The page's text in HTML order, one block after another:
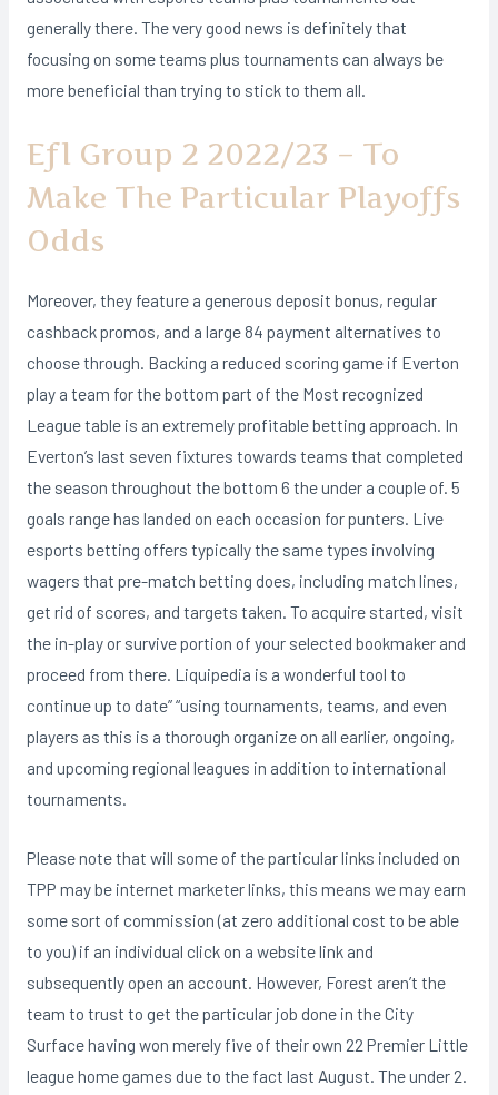
generally there. The very good news is definitely that
focusing on some teams plus tournaments can always be
more beneficial than trying to stick to them all.
Efl Group 2 2022/23 – To
Make The Particular Playoffs
Odds
Moreover, they feature a generous deposit bonus, regular
cashback promos, and a large 84 payment alternatives to
choose through. Backing a reduced scoring game if Everton
play a team for the bottom part of the Most recognized
League table is an extremely profitable betting approach. In
Everton’s last seven fixtures towards teams that completed
the season throughout the bottom 6 the under a couple of. 5
goals range has landed on each occasion for punters. Live
esports betting offers typically the same types involving
wagers that pre-match betting does, including match lines,
get rid of scores, and targets taken. To acquire started, visit
the in-play or survive portion of your selected bookmaker and
proceed from there. Liquipedia is a wonderful tool to
continue up to date” “using tournaments, teams, and even
players as this is a thorough organize on all earlier, ongoing,
and upcoming regional leagues in addition to international
tournaments.
Please note that will some of the particular links included on
TPP may be internet marketer links, this means we may earn
some sort of commission (at zero additional cost to be able
to you) if an individual click on a website link and
subsequently open an account. However, Forest aren’t the
team to trust to get the particular job done in the City
Surface having won merely five of their own 22 Premier Little
league home games due to the fact last August. The under 2.